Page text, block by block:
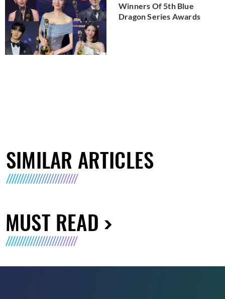
Winners Of 5th Blue
Dragon Series Awards
SIMILAR ARTICLES
MUST READ